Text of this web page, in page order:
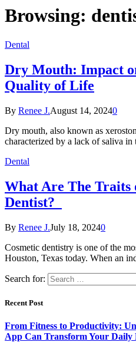
Browsing:
Dental
Dry Mouth: Impact
Quality of Life
By Renee J.August 14, 20240
Dry mouth, also known as
characterized by a lack of saliva
Dental
What Are The Traits
Dentist?
By Renee J.July 18, 20240
Cosmetic dentistry is one of the
Houston, Texas today. When an
Search for:
Recent Post
From Fitness to Productivity:
App Can Transform Your Daily